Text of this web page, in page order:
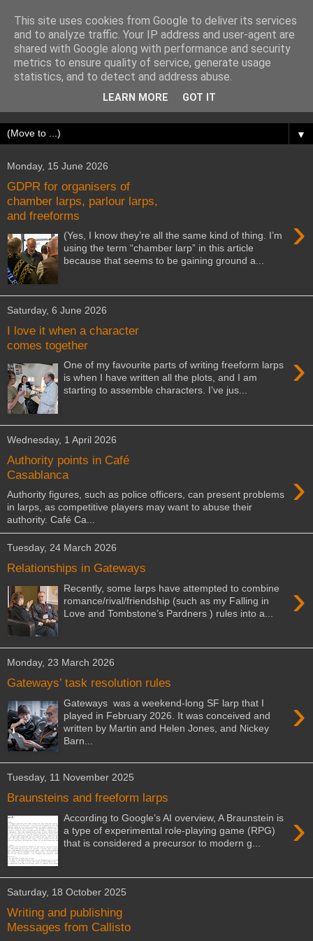
Writing Freeform Larps
Writing Freeform Larps is a 154-page book outlining a
structured process that I use to write freeform larps, covering
the initial concept through to running the game.
▼
Monday, 15 June 2026
GDPR for organisers of
chamber larps, parlour larps,
and freeforms
›
(Yes, I know they’re all the same kind of thing. I’m
using the term “chamber larp” in this article
because that seems to be gaining ground a...
Saturday, 6 June 2026
I love it when a character
comes together
›
One of my favourite parts of writing freeform larps
is when I have written all the plots, and I am
starting to assemble characters. I’ve jus...
Wednesday, 1 April 2026
Authority points in Café
Casablanca
›
Authority figures, such as police officers, can present problems
in larps, as competitive players may want to abuse their
authority. Café Ca...
Tuesday, 24 March 2026
Relationships in Gateways
›
Recently, some larps have attempted to combine
romance/rival/friendship (such as my Falling in
Love and Tombstone’s Pardners ) rules into a...
Monday, 23 March 2026
Gateways’ task resolution rules
›
Gateways was a weekend-long SF larp that I
played in February 2026. It was conceived and
written by Martin and Helen Jones, and Nickey
Barn...
Tuesday, 11 November 2025
Braunsteins and freeform larps
›
According to Google’s AI overview, A Braunstein is
a type of experimental role-playing game (RPG)
that is considered a precursor to modern g...
Saturday, 18 October 2025
Writing and publishing
Messages from Callisto
This site uses cookies from Google to deliver its services
and to analyze traffic. Your IP address and user-agent are
shared with Google along with performance and security
metrics to ensure quality of service, generate usage
statistics, and to detect and address abuse.
LEARN MORE GOT IT